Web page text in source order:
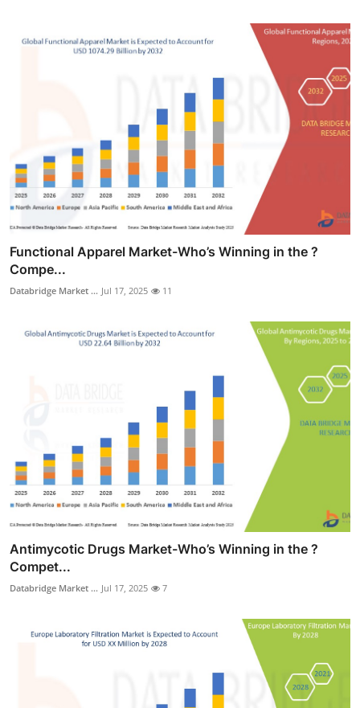
Functional Apparel Market-Who’s Winning in the ?
Compe...
Databridge Market ... Jul 17, 2025 11
Antimycotic Drugs Market-Who’s Winning in the ?
Compet...
Databridge Market ... Jul 17, 2025 7